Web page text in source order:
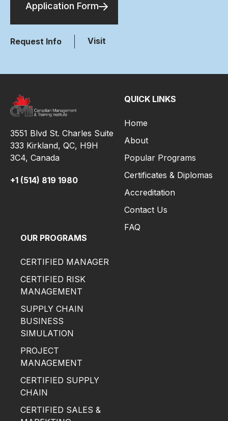
Application Form
Request Info Visit
3551 Blvd St. Charles Suite
333 Kirkland, QC, H9H
3C4, Canada
+1 (514) 819 1980
QUICK LINKS
Home
About
Popular Programs
Certificates & Diplomas
Accreditation
Contact Us
FAQ
OUR PROGRAMS
CERTIFIED MANAGER
CERTIFIED RISK
MANAGEMENT
SUPPLY CHAIN
BUSINESS
SIMULATION
PROJECT
MANAGEMENT
CERTIFIED SUPPLY
CHAIN
CERTIFIED SALES &